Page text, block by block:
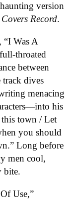
haunting version
Record.
Was A
throated
between
dives
menacing
his
town / Let
you should
Long before
men cool,
bite.
Use,”